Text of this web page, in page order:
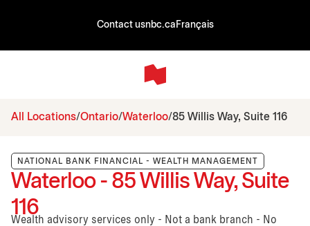
Contact usnbc.ca Français
All Locations Ontario Waterloo 85 Willis Way, Suite 116
NATIONAL BANK FINANCIAL - WEALTH MANAGEMENT
Waterloo - 85 Willis Way, Suite
116
Wealth advisory services only - Not a bank branch - No